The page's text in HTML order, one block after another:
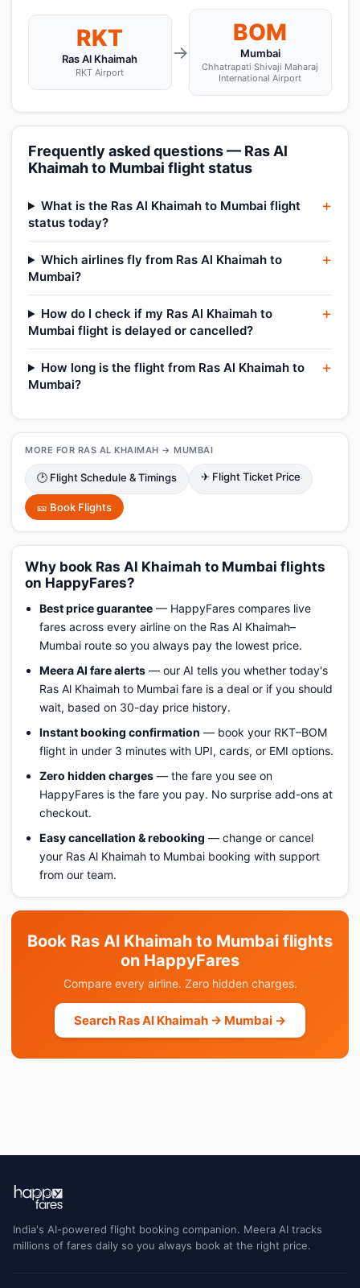
RKT
Ras Al Khaimah
RKT Airport
→
BOM
Mumbai
Chhatrapati Shivaji Maharaj
International Airport
Frequently asked questions — Ras Al
Khaimah to Mumbai flight status
What is the Ras Al Khaimah to Mumbai flight
status today?
Which airlines fly from Ras Al Khaimah to
Mumbai?
How do I check if my Ras Al Khaimah to
Mumbai flight is delayed or cancelled?
How long is the flight from Ras Al Khaimah to
Mumbai?
MORE FOR RAS AL KHAIMAH → MUMBAI
🕑 Flight Schedule & Timings ✈ Flight Ticket Price
🎫 Book Flights
Why book Ras Al Khaimah to Mumbai flights
on HappyFares?
Best price guarantee — HappyFares compares live
fares across every airline on the Ras Al Khaimah–
Mumbai route so you always pay the lowest price.
Meera AI fare alerts — our AI tells you whether today's
Ras Al Khaimah to Mumbai fare is a deal or if you should
wait, based on 30-day price history.
Instant booking confirmation — book your RKT–BOM
flight in under 3 minutes with UPI, cards, or EMI options.
Zero hidden charges — the fare you see on
HappyFares is the fare you pay. No surprise add-ons at
checkout.
Easy cancellation & rebooking — change or cancel
your Ras Al Khaimah to Mumbai booking with support
from our team.
Book Ras Al Khaimah to Mumbai flights
on HappyFares
Compare every airline. Zero hidden charges.
Search Ras Al Khaimah → Mumbai →
India's AI-powered flight booking companion. Meera AI tracks
millions of fares daily so you always book at the right price.